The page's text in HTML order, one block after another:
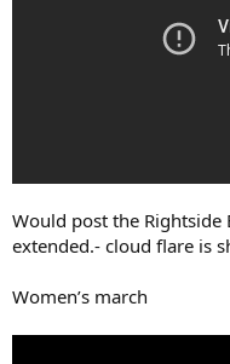
Would post the
extended.- cloud flare is
Women’s march